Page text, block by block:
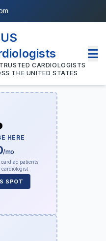
CARDIOLOGISTS
THE UNITED STATES
HERE
/mo
patients
SPOT